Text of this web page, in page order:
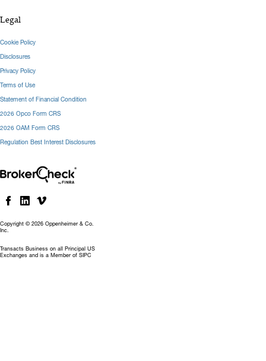
Copyright © 2026 Oppenheimer & Co.
Inc.
Transacts Business on all Principal US
Exchanges and is a Member of SIPC
Legal
Cookie Policy
Disclosures
Privacy Policy
Terms of Use
Statement of Financial Condition
2026 Opco Form CRS
2026 OAM Form CRS
Regulation Best Interest Disclosures